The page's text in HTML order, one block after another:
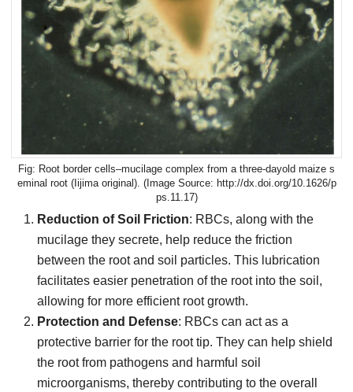
Root border cells–mucilage complex from a three-dayold maize s
eminal root (Iijima original). (Image Source: http://dx.doi.org/10.1626/p
ps.11.17)
Reduction of Soil Friction: RBCs, along with the
mucilage they secrete, help reduce the friction
between the root and soil particles. This lubrication
facilitates easier penetration of the root into the soil,
allowing for more efficient root growth.
Protection and Defense: RBCs can act as a
protective barrier for the root tip. They can help shield
the root from pathogens and harmful soil
microorganisms, thereby contributing to the overall